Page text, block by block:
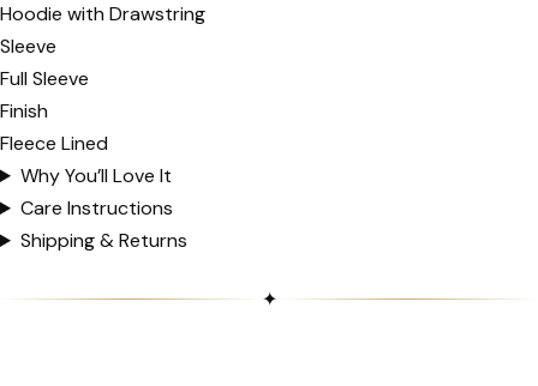
Hoodie with Drawstring
Sleeve
Full Sleeve
Finish
Fleece Lined
Why You’ll Love It
Care Instructions
Shipping & Returns
✦